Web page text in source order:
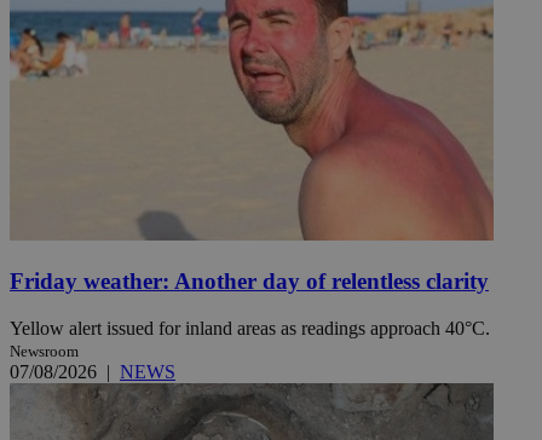
Friday weather: Another day of relentless clarity
Yellow alert issued for inland areas as readings approach 40°C.
Newsroom
07/08/2026 | NEWS